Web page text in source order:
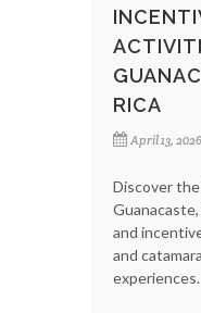
RICA
April 13, 2026
Discover
and
and
experiences.